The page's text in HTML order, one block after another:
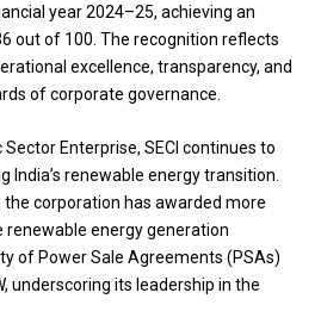
year 2024–25, achieving an
out of 100. The recognition reflects
excellence, transparency, and
of corporate governance.
Enterprise, SECI continues to
India’s renewable energy transition.
corporation has awarded more
renewable energy generation
of Power Sale Agreements (PSAs)
underscoring its leadership in the